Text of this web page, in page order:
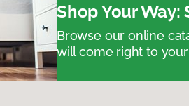
Shop Your
Browse our online
will come right to